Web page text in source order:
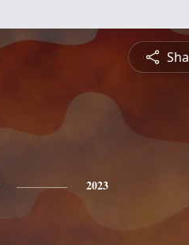
2023